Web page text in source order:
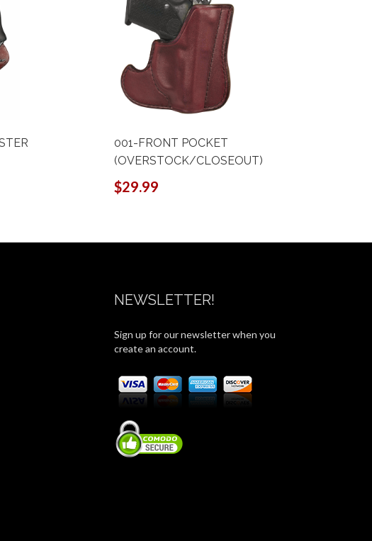
001-FRONT POCKET
(OVERSTOCK/CLOSEOUT)
$29.99
NEWSLETTER!
Sign up for our newsletter when you
create an account.